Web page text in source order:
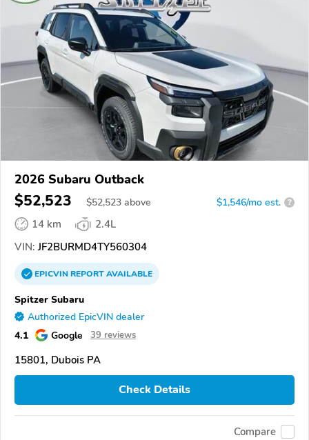
2026 Subaru Outback
$52,523 $52,523 above $1,546/mo est. ?
14 km
2.4L
VIN: JF2BURMD4TY560304
EPICVINREPORTAVAILABLE
Spitzer Subaru
Authorized EpicVIN dealer
4.1 Google 39 reviews
15801, Dubois PA
Check Details
Compare